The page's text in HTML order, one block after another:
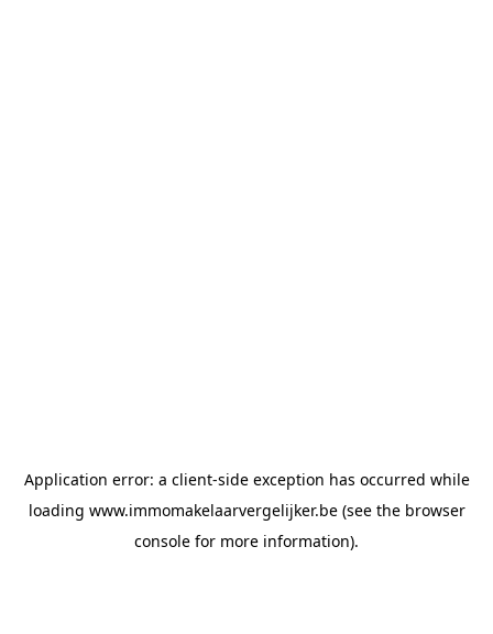
Application error: a client-side exception has occurred while
loading www.immomakelaarvergelijker.be(see the browser
console for more information).